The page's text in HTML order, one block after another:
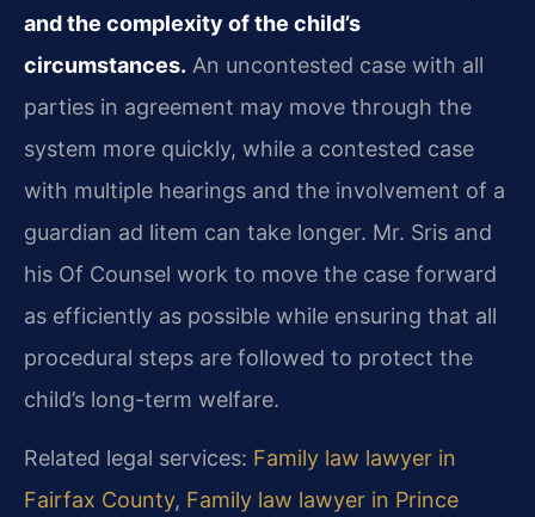
and the complexity of the child’s
circumstances. An uncontested case with all
parties in agreement may move through the
system more quickly, while a contested case
with multiple hearings and the involvement of a
guardian ad litem can take longer. Mr. Sris and
his Of Counsel work to move the case forward
as efficiently as possible while ensuring that all
procedural steps are followed to protect the
child’s long-term welfare.
Related legal services: Family law lawyer in
Fairfax County, Family law lawyer in Prince